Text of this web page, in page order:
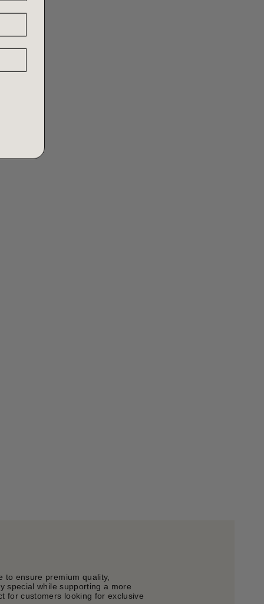
to ensure premium quality,
special while supporting a more
for customers looking for exclusive